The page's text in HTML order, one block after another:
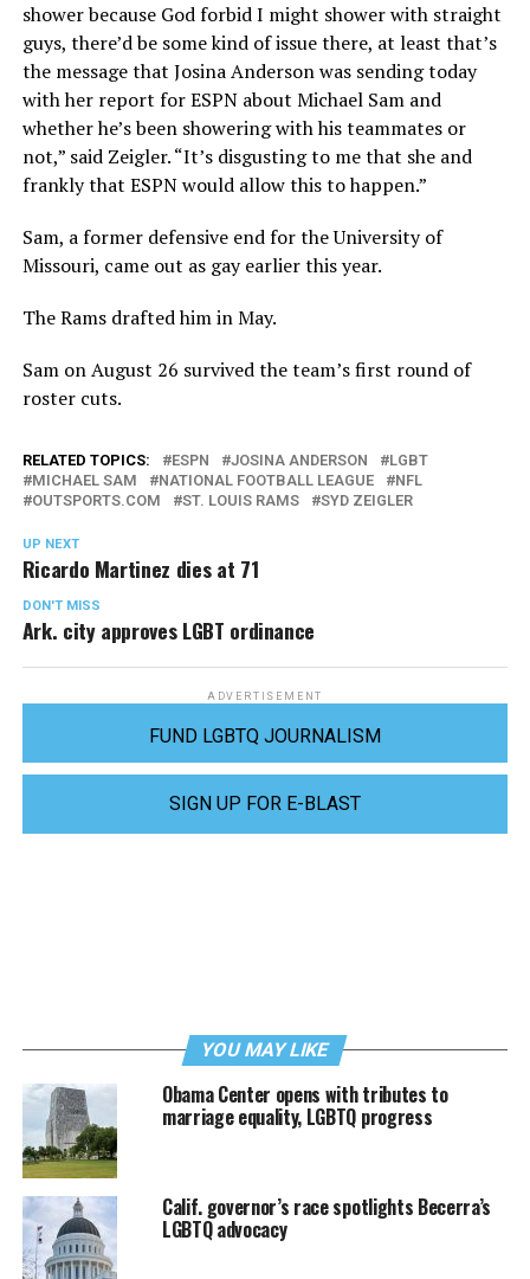
shower because God forbid I might shower with straight
guys, there’d be some kind of issue there, at least that’s
the message that Josina Anderson was sending today
with her report for ESPN about Michael Sam and
whether he’s been showering with his teammates or
not,” said Zeigler. “It’s disgusting to me that she and
frankly that ESPN would allow this to happen.”
Sam, a former defensive end for the University of
Missouri, came out as gay earlier this year.
The Rams drafted him in May.
Sam on August 26 survived the team’s first round of
roster cuts.
RELATED TOPICS: ESPN JOSINA ANDERSON
LGBT
MICHAEL SAM
NATIONAL FOOTBALL LEAGUE
NFL
OUTSPORTS.COM
ST. LOUIS RAMS SYD ZEIGLER
UP NEXT
Ricardo Martinez dies at 71
DON'T MISS
Ark. city approves LGBT ordinance
ADVERTISEMENT
FUND LGBTQ JOURNALISM
SIGN UP FOR E-BLAST
YOU MAY LIKE
Obama Center opens with tributes to
marriage equality, LGBTQ progress
Calif. governor’s race spotlights Becerra’s
LGBTQ advocacy